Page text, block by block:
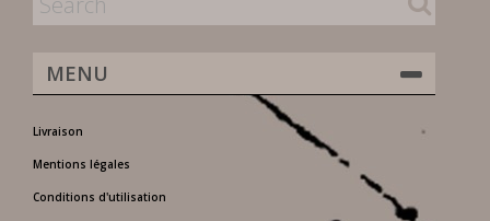
MENU
Livraison
Mentions légales
Conditions d'utilisation